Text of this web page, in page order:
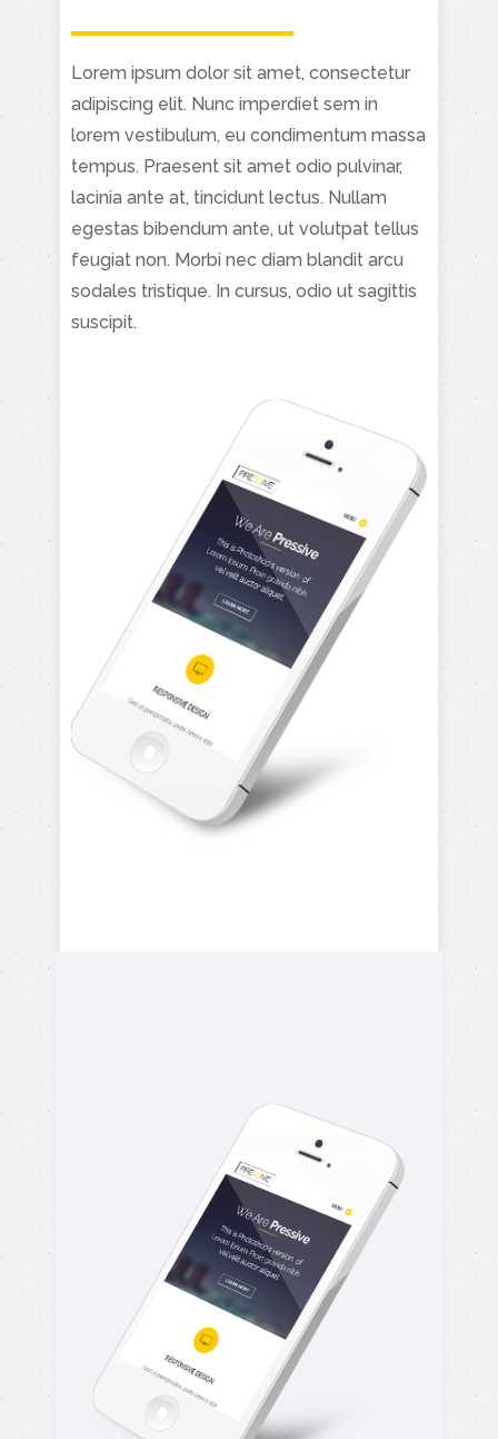
Lorem ipsum dolor sit amet, consectetur
adipiscing elit. Nunc imperdiet sem in
lorem vestibulum, eu condimentum massa
tempus. Praesent sit amet odio pulvinar,
lacinia ante at, tincidunt lectus. Nullam
egestas bibendum ante, ut volutpat tellus
feugiat non. Morbi nec diam blandit arcu
sodales tristique. In cursus, odio ut sagittis
suscipit.